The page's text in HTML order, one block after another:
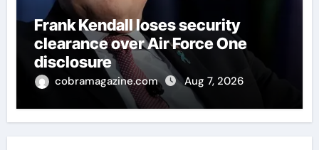
Frank Kendall loses security
clearance over Air Force One
disclosure
cobramagazine.com Aug 7, 2026